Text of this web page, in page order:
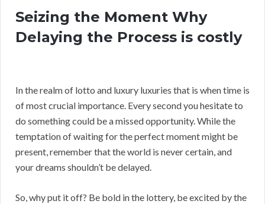
Seizing the Moment Why
Delaying the Process is costly
In the realm of lotto and luxury luxuries that is when time is
of most crucial importance. Every second you hesitate to
do something could be a missed opportunity. While the
temptation of waiting for the perfect moment might be
present, remember that the world is never certain, and
your dreams shouldn’t be delayed.
So, why put it off? Be bold in the lottery, be excited by the